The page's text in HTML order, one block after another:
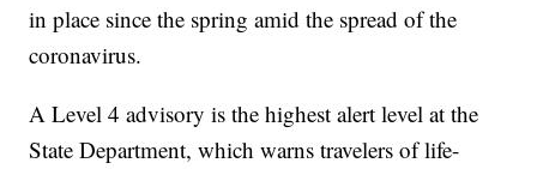
in place since the spring amid the spread of the
coronavirus.
A Level 4 advisory is the highest alert level at the
State Department, which warns travelers of life-